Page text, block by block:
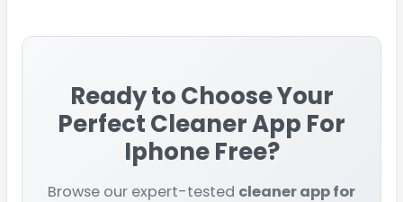
Ready to Choose Your
PerfectCleaner App For
Iphone Free?
Browse our expert-tested cleaner app for